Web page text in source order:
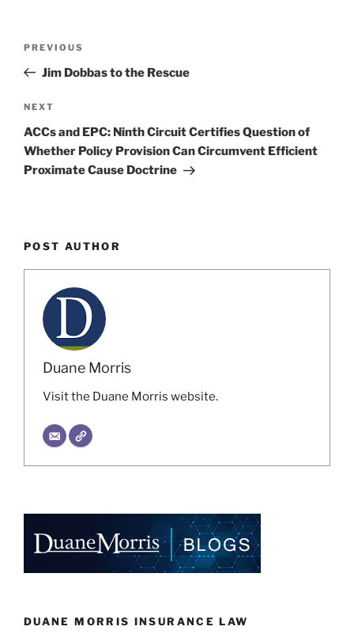
Previous
Post
PREVIOUS
Jim Dobbas to the Rescue
Next
Post
NEXT
ACCs and EPC: Ninth Circuit Certifies Question of
Whether Policy Provision Can Circumvent Efficient
Proximate Cause Doctrine
POST AUTHOR
Duane Morris
Visit the Duane Morris website.
DUANE MORRIS INSURANCE LAW